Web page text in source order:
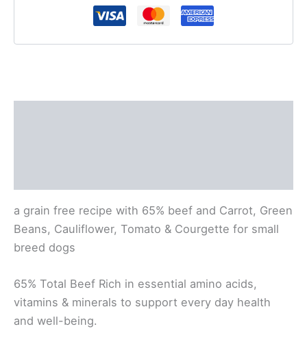
quantity
a grain free recipe with 65% beef and Carrot, Green
Beans, Cauliflower, Tomato & Courgette for small
breed dogs
65% Total Beef Rich in essential amino acids,
vitamins & minerals to support every day health
and well-being.